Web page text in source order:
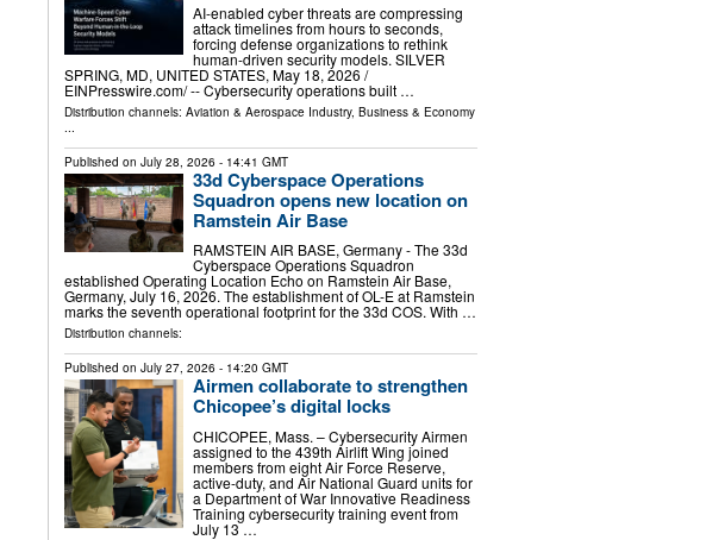
AI-enabled cyber threats are compressing
attack timelines from hours to seconds,
forcing defense organizations to rethink
human-driven security models. SILVER
SPRING, MD, UNITED STATES, May 18, 2026 /⁨
EINPresswire.com⁩/ -- Cybersecurity operations built …
Distribution channels: Aviation & Aerospace Industry, Business & Economy
Published on July 28, 2026 - 14:41 GMT
33d Cyberspace Operations
Squadron opens new location on
Ramstein Air Base
RAMSTEIN AIR BASE, Germany - The 33d
Cyberspace Operations Squadron
established Operating Location Echo on Ramstein Air Base,
Germany, July 16, 2026. The establishment of OL-E at Ramstein
marks the seventh operational footprint for the 33d COS. With …
Distribution channels:
Published on July 27, 2026 - 14:20 GMT
Airmen collaborate to strengthen
Chicopee’s digital locks
CHICOPEE, Mass. – Cybersecurity Airmen
assigned to the 439th Airlift Wing joined
members from eight Air Force Reserve,
active-duty, and Air National Guard units for
a Department of War Innovative Readiness
Training cybersecurity training event from
July 13 …